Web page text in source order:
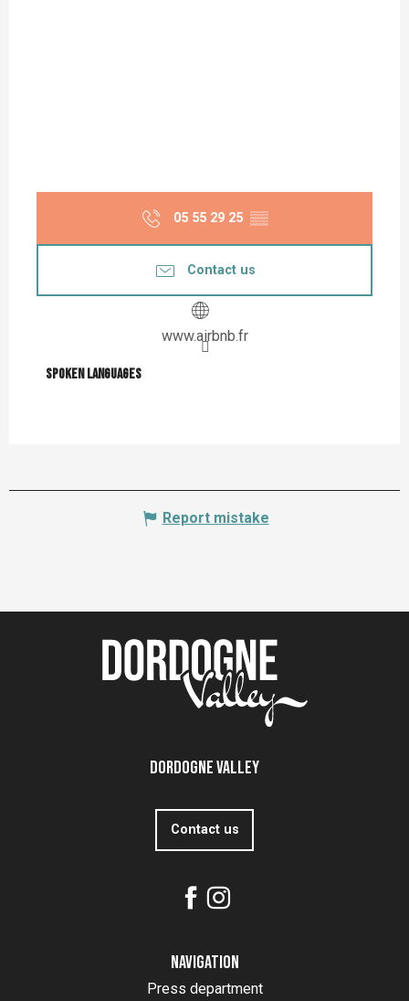
05 55 29 25 ▒▒
Contact us
www.airbnb.fr
Spoken languages
Spoken languages
Report mistake
Dordogne Valley
Contact us
Navigation
Press department